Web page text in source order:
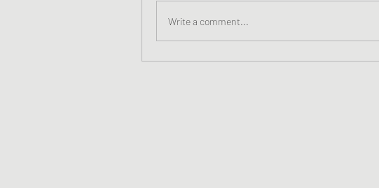
Write a comment...